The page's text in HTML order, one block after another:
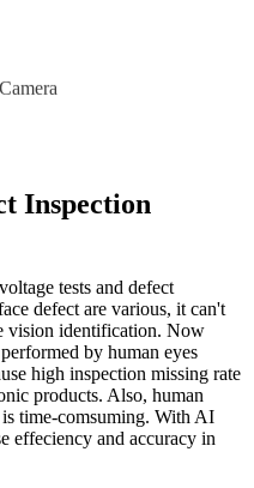
Inspection
tests and defect
defect are various, it can't
vision identification. Now
by human eyes
high inspection missing rate
products. Also, human
time-comsuming. With AI
effeciency and accuracy in